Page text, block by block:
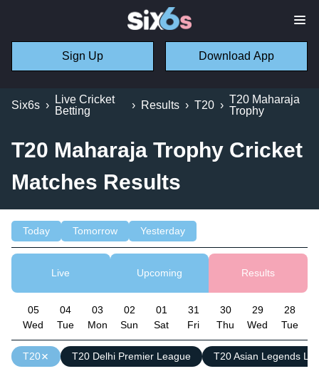
Sign Up Download App
Six6s ›
Live Cricket
Betting
› Results › T20 › T20 Maharaja
Trophy
T20 Maharaja Trophy Cricket
Matches Results
Today Tomorrow Yesterday
Live Upcoming Results
05
Wed
04
Tue
03
Mon
02
Sun
01
Sat
31
Fri
30
Thu
29
Wed
28
Tue
T20 T20 Delhi Premier League T20 Asian Legends